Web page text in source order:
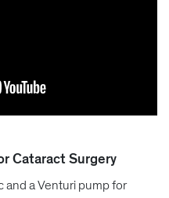
Cataract Surgery
a Venturi pump for